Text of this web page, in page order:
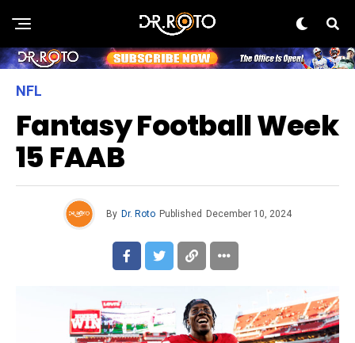
NFL
Fantasy Football Week
15 FAAB
By Dr. Roto Published December 10, 2024